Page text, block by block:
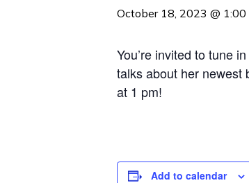
October 18, 2023 @ 1:00
You’re invited to tune
talks about her newest
at 1 pm!
Add to calendar